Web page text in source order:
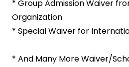
* Group Admission Waiver
Organization
* Special Waiver for
* And Many More Waiver/